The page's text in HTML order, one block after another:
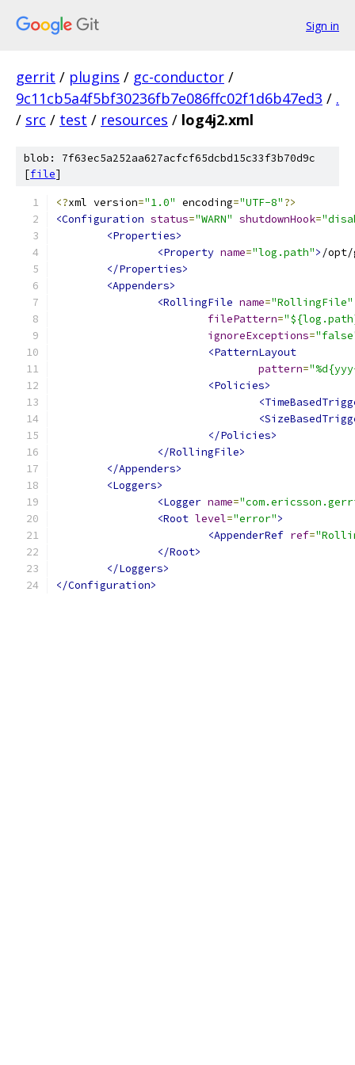
Sign in
gerrit / plugins / gc-conductor /
9c11cb5a4f5bf30236fb7e086ffc02f1d6b47ed3 / .
/ src / test / resources / log4j2.xml
blob: 7f63ec5a252aa627acfcf65dcbd15c33f3b70d9c
[file]
<?xml version="1.0" encoding="UTF-8"?>
<Configuration status="WARN" shutdownHook=
<Properties>
<Property name="log.path"> /
</Properties>
<Appenders>
<RollingFile name="RollingFile"
filePattern=
ignoreExceptions=
<PatternLayout
pattern=
<Policies>
</Policies>
</RollingFile>
</Appenders>
<Loggers>
<Logger name=
<Root level="error">
<AppenderRef ref=
</Root>
</Loggers>
</Configuration>